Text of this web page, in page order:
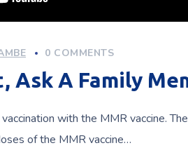
0 COMMENTS
Ask A Family
with the MMR vaccine.
of the MMR vaccine…